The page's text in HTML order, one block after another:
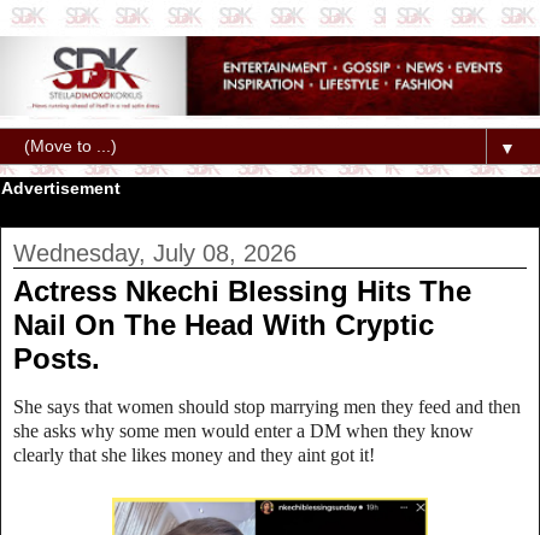
▼
Advertisement
Wednesday, July 08, 2026
Actress Nkechi Blessing Hits The
Nail On The Head With Cryptic
Posts.
She says that women should stop marrying men they feed and then
she asks why some men would enter a DM when they know
clearly that she likes money and they aint got it!